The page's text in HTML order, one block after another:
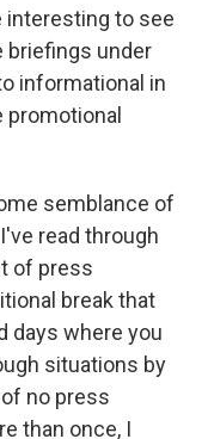
interesting to see
briefings under
informational in
semblance of
read through
of press
break that
days where you
situations by
no press
than once, I